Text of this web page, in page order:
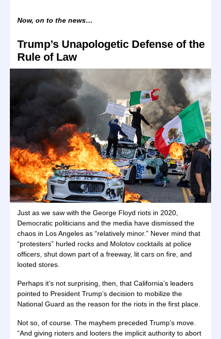
Now, on to the news…
Trump’s Unapologetic Defense of the
Rule of Law
Just as we saw with the George Floyd riots in 2020,
Democratic politicians and the media have dismissed the
chaos in Los Angeles as “relatively minor.” Never mind that
“protesters” hurled rocks and Molotov cocktails at police
officers, shut down part of a freeway, lit cars on fire, and
looted stores.
Perhaps it’s not surprising, then, that California’s leaders
pointed to President Trump’s decision to mobilize the
National Guard as the reason for the riots in the first place.
Not so, of course. The mayhem preceded Trump’s move.
“And giving rioters and looters the implicit authority to abort